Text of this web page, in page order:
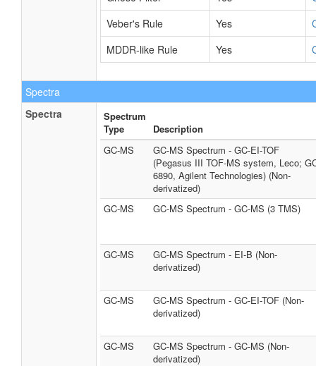
Veber's Rule
Yes
MDDR-like Rule
Yes
Spectra
Spectra
Spectrum
Type
Description
GC-MS
GC-MS Spectrum - GC-EI-TOF
(Pegasus III TOF-MS system, Leco;
6890, Agilent Technologies) (Non-
derivatized)
GC-MS
GC-MS Spectrum - GC-MS (3 TMS)
GC-MS
GC-MS Spectrum - EI-B (Non-
derivatized)
GC-MS
GC-MS Spectrum - GC-EI-TOF (Non-
derivatized)
GC-MS
GC-MS Spectrum - GC-MS (Non-
derivatized)